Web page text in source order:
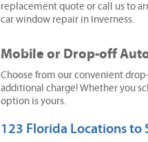
replacement quote or call us to
car window repair in Inverness.
Mobile or Drop-off
Choose from our convenient
additional charge! Whether you
option is yours.
123 Florida Locations to